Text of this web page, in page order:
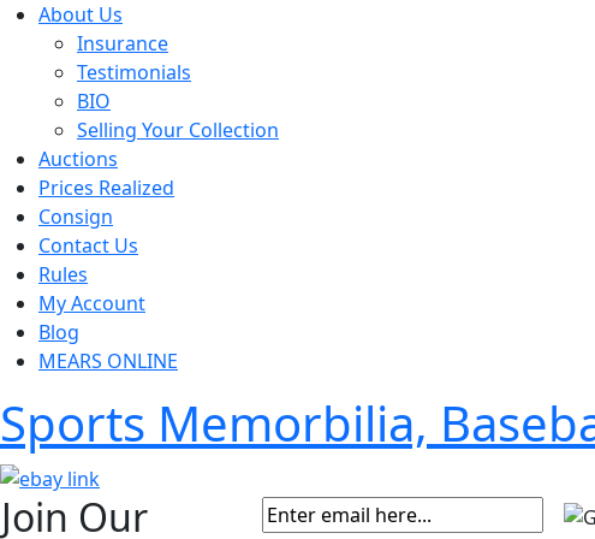
About Us
Insurance
Testimonials
BIO
Selling Your Collection
Auctions
Prices Realized
Consign
Contact Us
Rules
My Account
Blog
MEARS ONLINE
Sports Memorbilia,
Join Our